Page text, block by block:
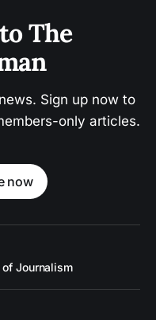
The
Sign up now to
only articles.
now
Journalism